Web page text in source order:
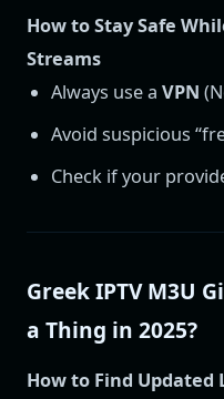
How to Stay Safe
Streams
Always use aVPN
Avoid suspicious
Check if your
Greek IPTV M3U
a Thing in 2025?
How to Find